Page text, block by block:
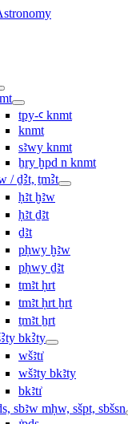
tpy-ꜥ knmt
knmt
sꜣwy knmt
ẖry ḫpd n knmt
/ ḏꜢt, ṯmꜢt
ḥꜣt ḫꜣw
ḥꜣt ḏꜣt
ḏꜣt
pḥwy ḫꜣw
pḥwy ḏꜣt
ṯmꜣt ḥrt
tmꜣt ḥrt ẖrt
ṯmꜣt ẖrt
bkꜢty
wšꜣtı͗
wšꜣty bkꜣty
bkꜣtı͗
sbꜣw mḥw, sšpt, sbšsn